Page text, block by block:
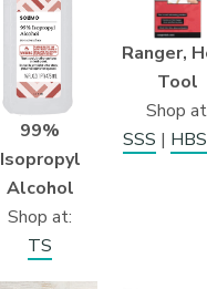
99%
Isopropyl
Alcohol
Shop at:
TS
Ranger,
Tool
Shop
SSS | HBS